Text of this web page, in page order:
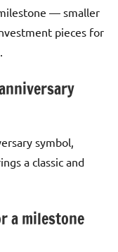
— smaller
pieces for
symbol,
a classic and
a milestone